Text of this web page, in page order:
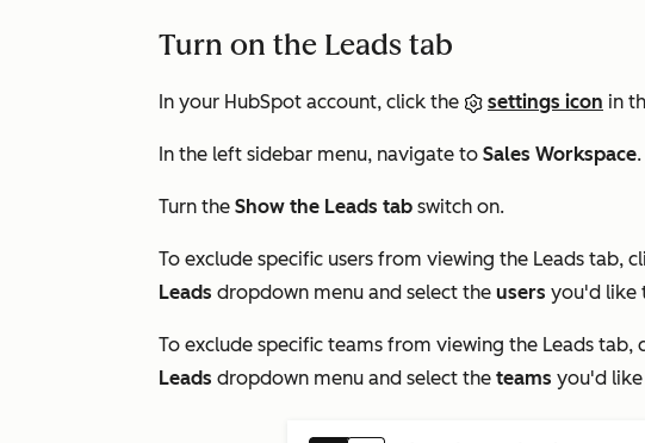
Turn on the Leads tab
In your HubSpot account, click the settings icon in
In the left sidebar menu, navigate to Sales Workspace.
Turn the Show the Leads tab switch on.
To exclude specific users from viewing the Leads tab,
Leads dropdown menu and select the users you'd like
To exclude specific teams from viewing the Leads tab,
Leads dropdown menu and select the teams you'd